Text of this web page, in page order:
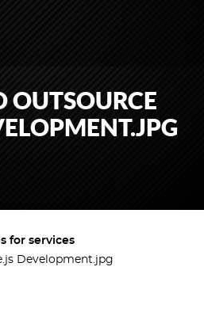
OUTSOURCE
for services
Development.jpg